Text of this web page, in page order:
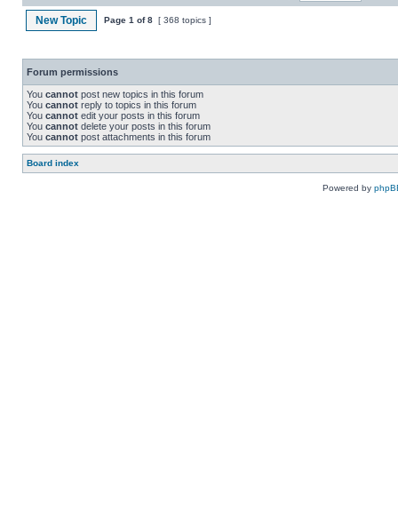
New Topic Page 1 of8 [ 368 topics ]
Forum permissions
You cannot post new topics in this forum
You cannot reply to topics in this forum
You cannot edit your posts in this forum
You cannot delete your posts in this forum
You cannot post attachments in this forum
Board index
Powered by